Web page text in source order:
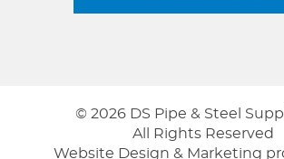
© 2026 DS Pipe & Steel
All Rights Reserved
Website Design & Marketing